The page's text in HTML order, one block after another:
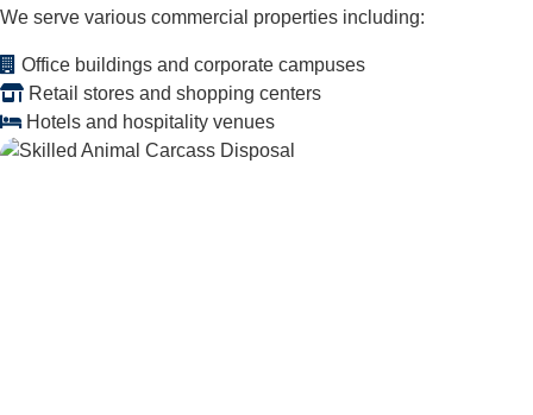
We serve various commercial properties including:
Office buildings and corporate campuses
Retail stores and shopping centers
Hotels and hospitality venues